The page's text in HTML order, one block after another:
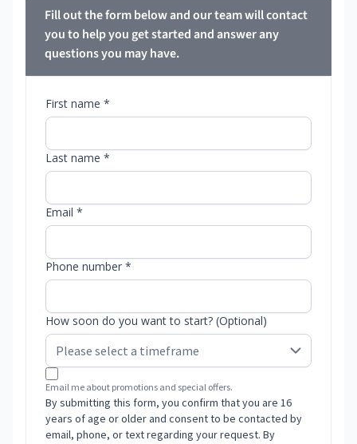
Fill out the form below and our team will contact
you to help you get started and answer any
questions you may have.
First name *
Last name *
Email *
Phone number *
How soon do you want to start? (Optional)
Email me about promotions and special offers.
By submitting this form, you confirm that you are 16
years of age or older and consent to be contacted by
email, phone, or text regarding your request. By